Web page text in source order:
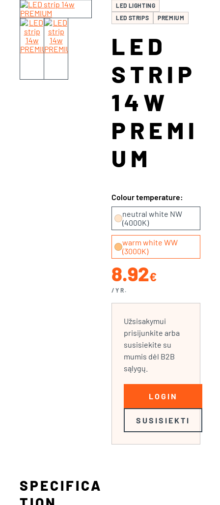
LED LIGHTING
LED STRIPS
PREMIUM
LED
STRIP
14W
PREMI
UM
Colour temperature:
neutral white NW
(4000K)
warm white WW
(3000K)
8.92€
/YR.
Užsisakymui
prisijunkite arba
susisiekite su
mumis dėl B2B
sąlygų.
LOGIN
SUSISIEKTI
SPECIFICA